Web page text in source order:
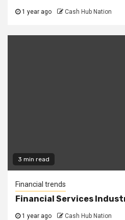
1 year ago Cash Hub Nation
3 min read
Financial trends
Financial Services
1 year ago Cash Hub Nation